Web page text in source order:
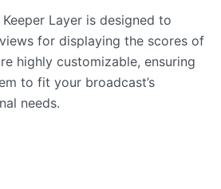
Layer is designed to
for displaying the scores of
highly customizable, ensuring
to fit your broadcast’s
needs.